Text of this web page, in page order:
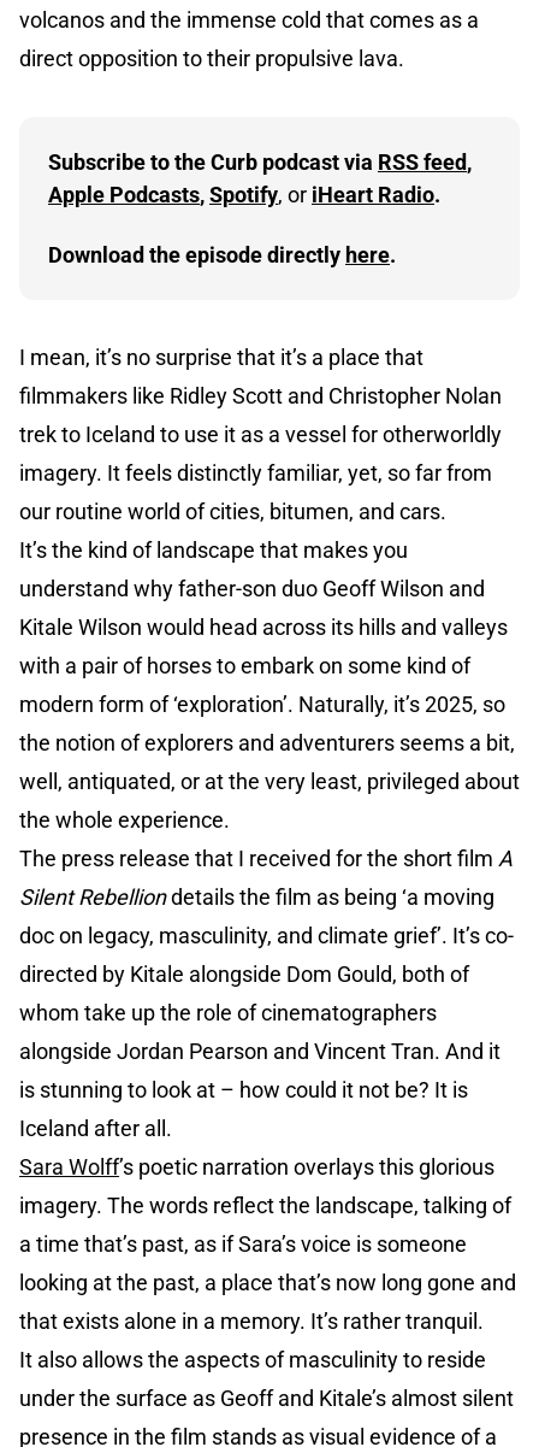
volcanos and the immense cold that comes as a
direct opposition to their propulsive lava.
Subscribe to the Curb podcast via RSS feed
Apple Podcasts, Spotify, or iHeart Radio.
Download the episode directly here.
I mean, it’s no surprise that it’s a place that
filmmakers like Ridley Scott and Christopher Nolan
trek to Iceland to use it as a vessel for otherworldly
imagery. It feels distinctly familiar, yet, so far from
our routine world of cities, bitumen, and cars.
It’s the kind of landscape that makes you
understand why father-son duo Geoff Wilson and
Kitale Wilson would head across its hills and valleys
with a pair of horses to embark on some kind of
modern form of ‘exploration’. Naturally, it’s 2025, so
the notion of explorers and adventurers seems a bit,
well, antiquated, or at the very least, privileged about
the whole experience.
The press release that I received for the short film A
Silent Rebelliondetails the film as being ‘a moving
doc on legacy, masculinity, and climate grief’. It’s co-
directed by Kitale alongside Dom Gould, both of
whom take up the role of cinematographers
alongside Jordan Pearson and Vincent Tran. And it
is stunning to look at – how could it not be? It is
Iceland after all.
Sara Wolff’s poetic narration overlays this glorious
imagery. The words reflect the landscape, talking of
a time that’s past, as if Sara’s voice is someone
looking at the past, a place that’s now long gone and
that exists alone in a memory. It’s rather tranquil.
It also allows the aspects of masculinity to reside
under the surface as Geoff and Kitale’s almost silent
presence in the film stands as visual evidence of a